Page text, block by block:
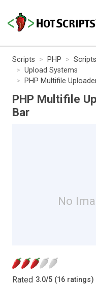
Scripts PHP
Upload Systems
PHP Multifile
PHP Multifile
Bar
No
Rated 3.0/5 (16 ratings)